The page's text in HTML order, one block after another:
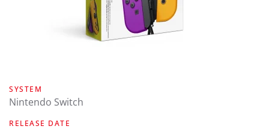
SYSTEM
Nintendo Switch
RELEASE DATE